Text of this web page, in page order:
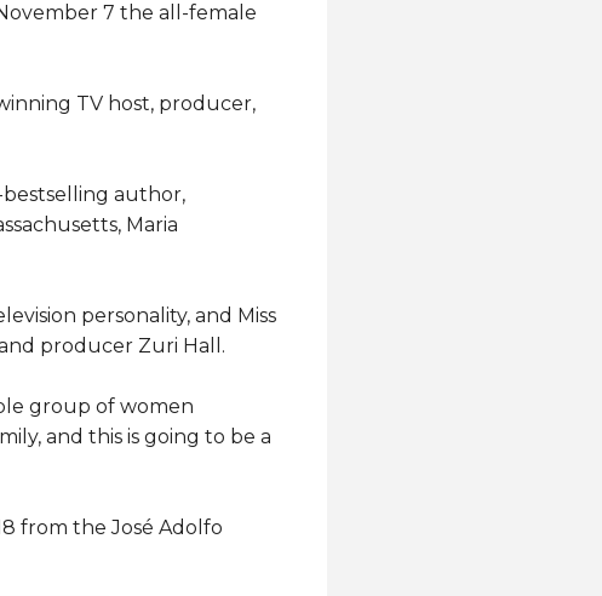
7 the all-female
TV host, producer,
bestselling author,
Maria
personality, and Miss
producer Zuri Hall.
group of women
and this is going to be a
from the José Adolfo